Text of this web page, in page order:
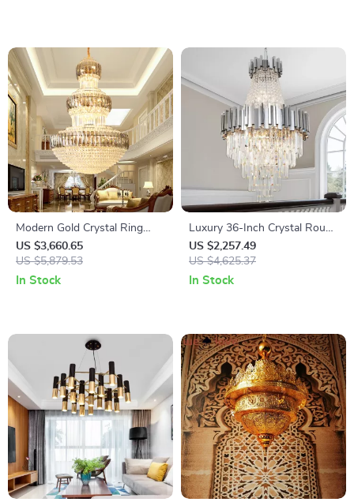
Modern Gold Crystal Ring
Chandelier for High Ceilings
US $3,660.65
US $5,879.53
In Stock
Luxury 36-Inch Crystal Round
Chandelier – Chrome/Gold
Modern Pendant Light
US $2,257.49
US $4,625.37
In Stock